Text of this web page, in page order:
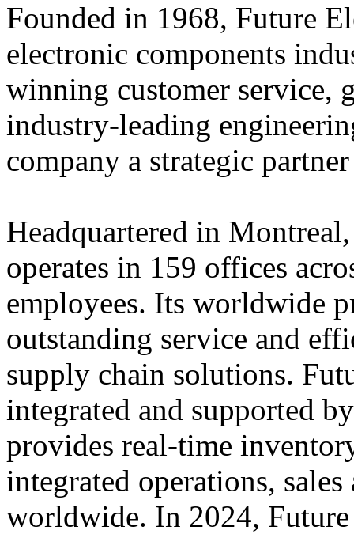
Founded in 1968, Future
electronic components
winning customer service,
industry-leading
company a strategic
Headquartered in
operates in 159 offices
employees. Its worldwide
outstanding service and
supply chain solutions.
integrated and supported
provides real-time
integrated operations,
worldwide. In 2024,